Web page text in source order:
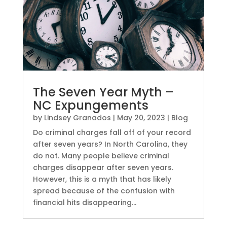
The Seven Year Myth –
NC Expungements
by Lindsey Granados | May 20, 2023 | Blog
Do criminal charges fall off of your record
after seven years? In North Carolina, they
do not. Many people believe criminal
charges disappear after seven years.
However, this is a myth that has likely
spread because of the confusion with
financial hits disappearing...